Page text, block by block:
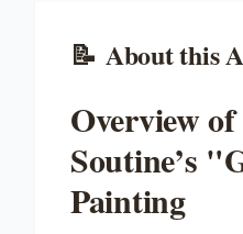
📝 About this
Overview
Soutine’s
Painting